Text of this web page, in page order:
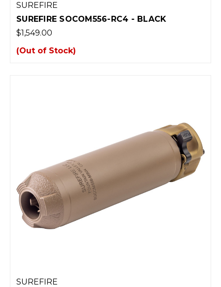
SUREFIRE
SUREFIRE SOCOM556-RC4 - BLACK
$1,549.00
(Out of Stock)
SUREFIRE